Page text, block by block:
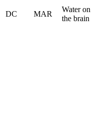
DC MAR
Water on
the brain